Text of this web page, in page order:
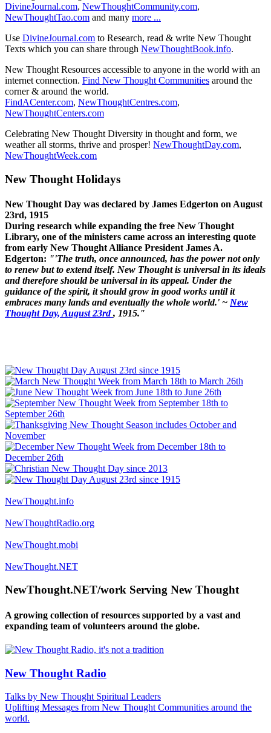
DivineJournal.com, NewThoughtCommunity.com,
NewThoughtTao.com and many more ...
Use DivineJournal.com to Research, read & write New Thought
Texts which you can share through NewThoughtBook.info.
New Thought Resources accessible to anyone in the world with an
internet connection. Find New Thought Communities around the
corner & around the world.
FindACenter.com, NewThoughtCentres.com,
NewThoughtCenters.com
Celebrating New Thought Diversity in thought and form, we
weather all storms, thrive and prosper! NewThoughtDay.com,
NewThoughtWeek.com
New Thought Holidays
New Thought Day was declared by James Edgerton on August
23rd, 1915
During research while expanding the free New Thought
Library, one of the ministers came across an interesting quote
from early New Thought Alliance President James A.
Edgerton: "'The truth, once announced, has the power not only
to renew but to extend itself. New Thought is universal in its ideals
and therefore should be universal in its appeal. Under the
guidance of the spirit, it should grow in good works until it
embraces many lands and eventually the whole world.' ~ New
Thought Day, August 23rd, 1915."
NewThought.info
NewThoughtRadio.org
NewThought.mobi
NewThought.NET
NewThought.NET/work Serving New Thought
A growing collection of resources supported by a vast and
expanding team of volunteers around the globe.
New Thought Radio
Talks by New Thought Spiritual Leaders
Uplifting Messages from New Thought Communities around the
world.